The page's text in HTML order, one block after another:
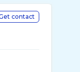
contact